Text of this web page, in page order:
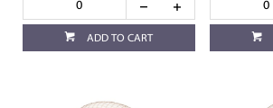
ADD TO CART